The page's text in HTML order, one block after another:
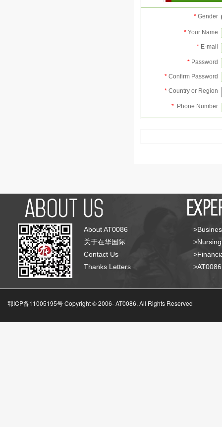
* Gender
* Your Name
* E-mail
* Password
* Confirm Password
* Country or Region
* Phone Number
About AT0086
关于在华国际
Contact Us
Thanks Letters
鄂ICP备11005195号 Copyright © 2006-AT0086, All Rights Reserved